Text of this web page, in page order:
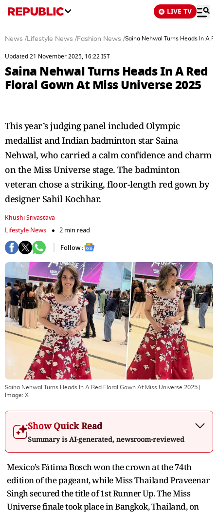
LIVE TV
News /Lifestyle News /Fashion News /Saina Nehwal Turns Heads In A
Updated 21 November 2025, 16:22 IST
Saina Nehwal Turns Heads In A Red
Floral Gown At Miss Universe 2025
This year’s judging panel included Olympic
medallist and Indian badminton star Saina
Nehwal, who carried a calm confidence and charm
on the Miss Universe stage. The badminton
veteran chose a striking, floor-length red gown by
designer Sahil Kochhar.
Khushi Srivastava
Lifestyle News
2 min read
Follow :
Saina Nehwal Turns Heads In A Red Floral Gown At Miss Universe 2025
Image: X
Show Quick Read
Summary is AI-generated, newsroom-reviewed
Mexico’s Fátima Bosch won the crown at the 74th
edition of the pageant, while Miss Thailand Praveenar
Singh secured the title of 1st Runner Up. The Miss
Universe finale took place in Bangkok, Thailand, on